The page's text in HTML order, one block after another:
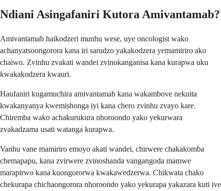
Ndiani Asingafaniri Kutora Amivantamab?
Amivantamab haikodzeri munhu wese, uye oncologist wako
achanyatsoongorora kana iri sarudzo yakakodzera yemamiriro ako
chaiwo. Zvinhu zvakati wandei zvinokanganisa kana kurapwa uku
kwakakodzera kwauri.
Haufaniri kugamuchira amivantamab kana wakambove nekuita
kwakanyanya kwemishonga iyi kana chero zvinhu zvayo kare.
Chiremba wako achakurukura nhoroondo yako yekurwara
zvakadzama usati watanga kurapwa.
Vanhu vane mamiriro emoyo akati wandei, chirwere chakakomba
chemapapu, kana zvirwere zvinoshanda vangangoda mamwe
marapirwo kana kuongororwa kwakawedzerwa. Chikwata chako
chekurapa chichaongorora nhoroondo yako yekurapa yakazara kuti ive